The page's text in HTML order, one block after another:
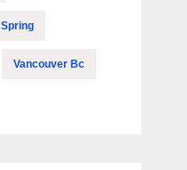
Spring
Vancouver Bc